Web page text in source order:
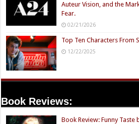
Auteur Vision, and the
Fear.
02/21/2026
Top Ten Characters From
12/22/2025
Book Reviews:
Book Review: Funny Taste